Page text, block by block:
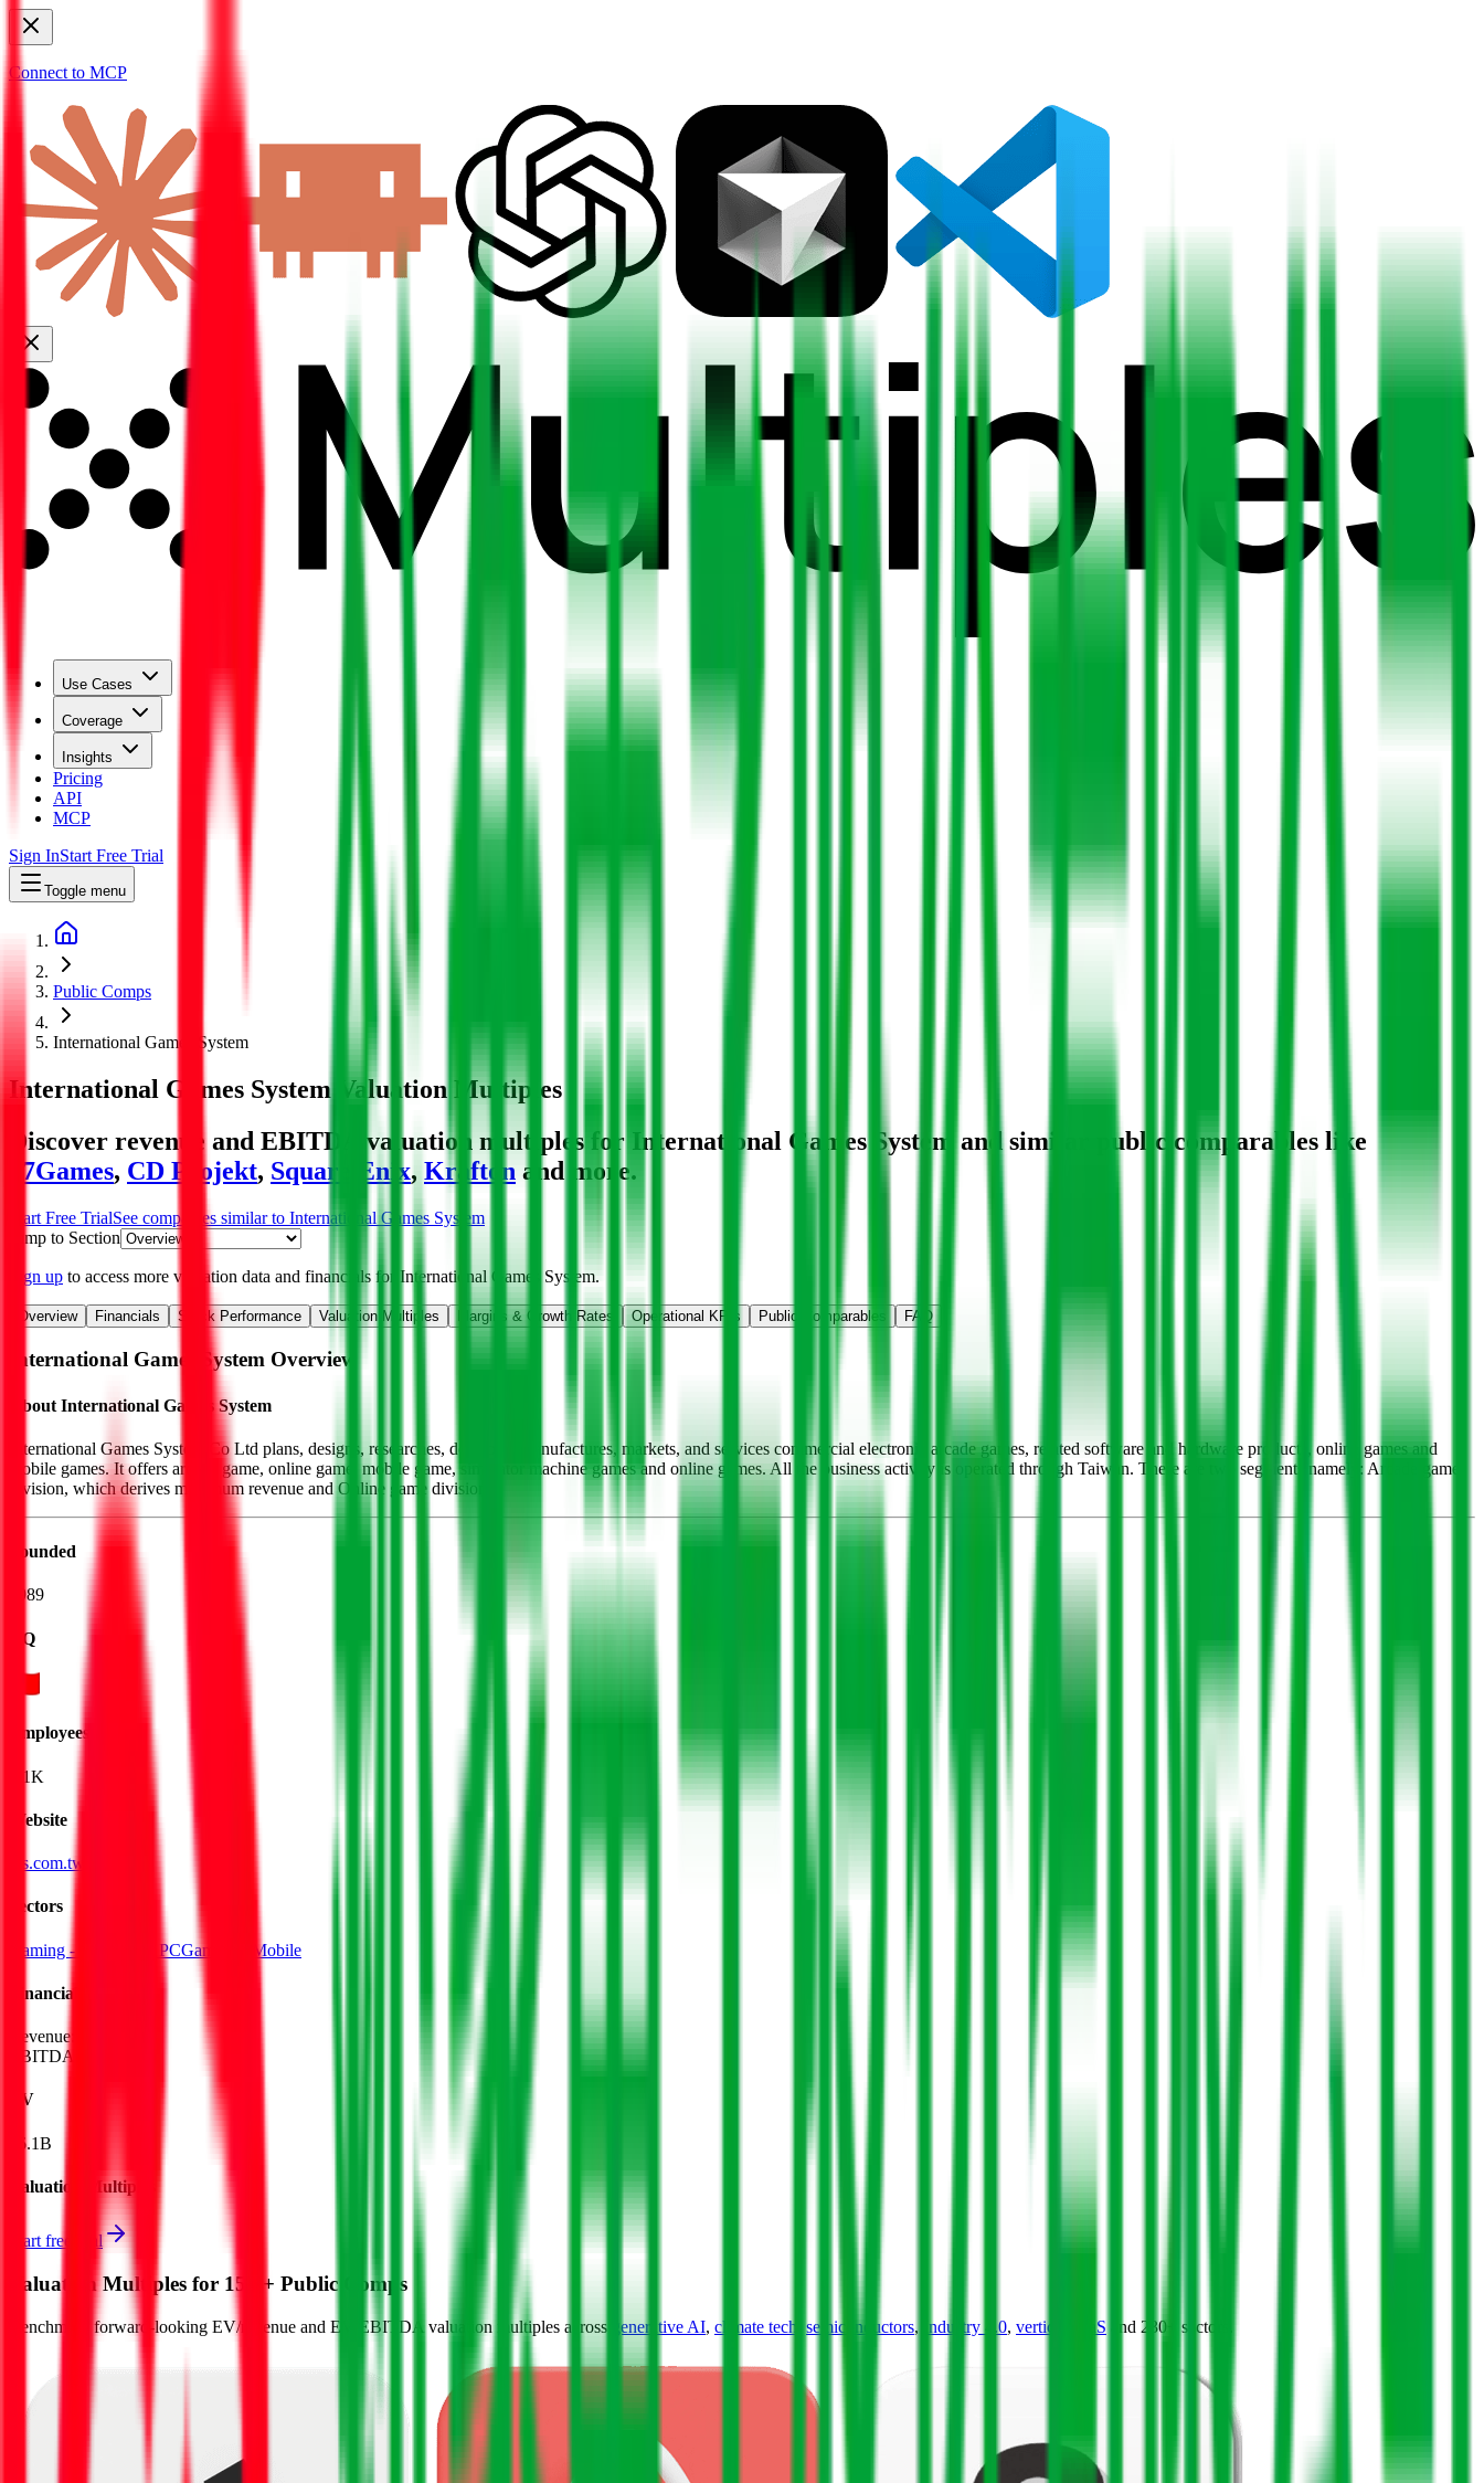
Connect to MCP
Use Cases
Coverage
Insights
Pricing
API
MCP
Sign InStart Free Trial
Toggle menu
Public Comps
International Games System
International Games System
Valuation Multiples
Discover revenue and EBITDA valuation multiples for International Games System and similar public comparables like
37Games, CD Projekt, Square Enix, Krafton and more.
Start Free TrialSee companies similar to International Games System
Jump to Section
Sign up to access more valuation data and financials for International Games System.
Overview Financials Stock Performance Valuation Multiples Margins & Growth Rates Operational KPIs Public Comparables FAQ
International Games System Overview
About International Games System
International Games System Co Ltd plans, designs, researches, develops, manufactures, markets, and services commercial electronic arcade games, related software and hardware products, online games and
mobile games. It offers arcade game, online game, mobile game, simulator machine games and online games. All the business activity is operated through Taiwan. There are two segments namely: Arcade game
division, which derives maximum revenue and Online game division.
Founded
1989
HQ
Employees
1.1K
Website
igs.com.tw
Sectors
Gaming - Console & PCGaming - Mobile
Financials (LTM)
Revenue:
EBITDA
EV
$6.1B
Valuation Multiples
Start free trial
Valuation Multiples for 15K+ Public Comps
Benchmark forward-looking EV/revenue and EV/EBITDA valuation multiples across generative AI, climate tech semiconductors, Industry 4.0, vertical SaaS and 230+ sectors.